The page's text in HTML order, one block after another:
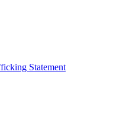
Statement